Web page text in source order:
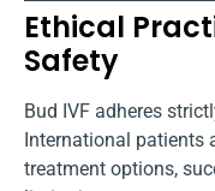
Ethical
Safety
Bud IVF adheres
International patients
treatment options,